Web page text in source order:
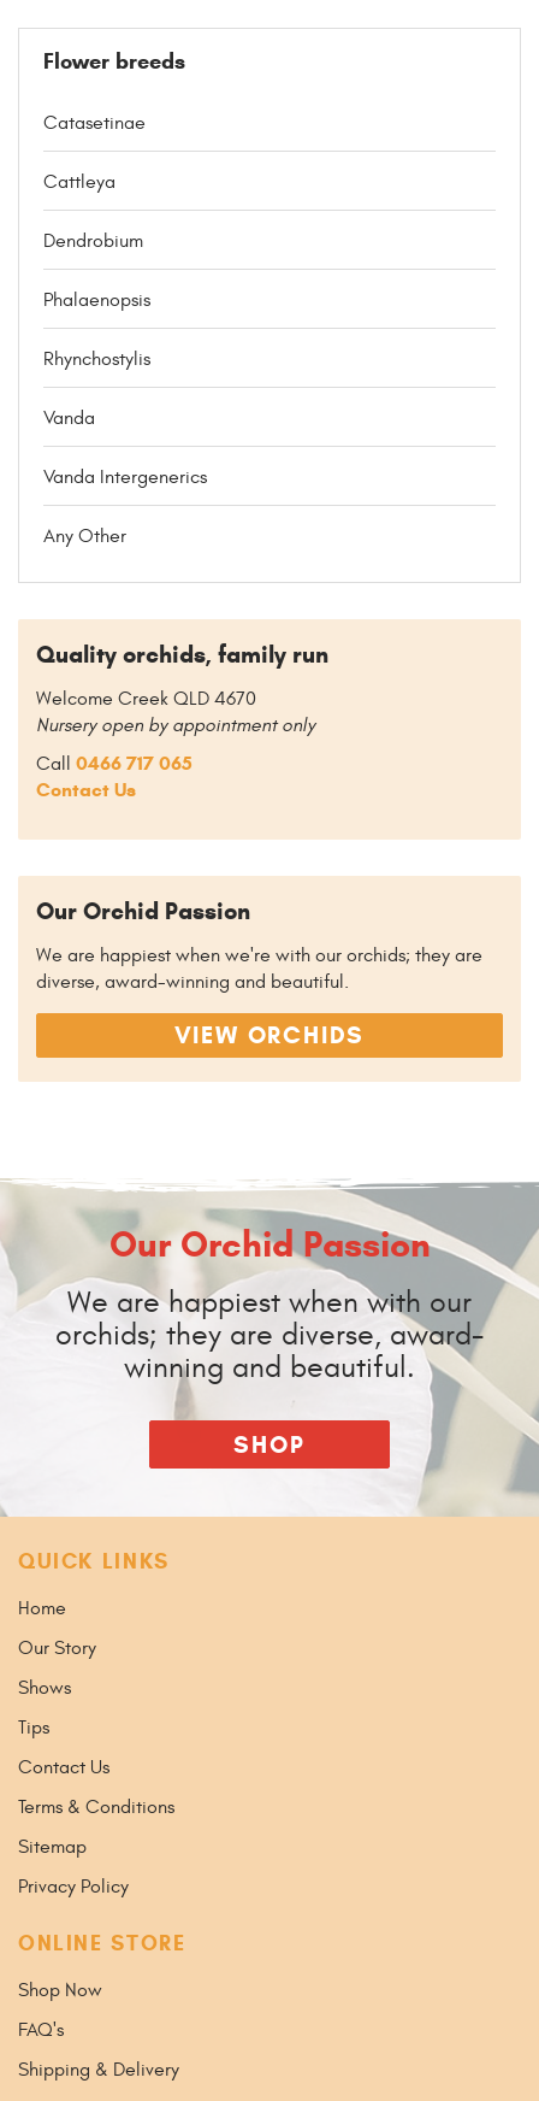
Flower breeds
Catasetinae
Cattleya
Dendrobium
Phalaenopsis
Rhynchostylis
Vanda
Vanda Intergenerics
Any Other
Quality orchids, family run
Welcome Creek QLD 4670
Nursery open by appointment only
Call 0466 717 065
Contact Us
Our Orchid Passion
We are happiest when we're with our orchids; they are
diverse, award-winning and beautiful.
VIEW ORCHIDS
Our Orchid Passion
We are happiest when with our
orchids; they are diverse, award-
winning and beautiful.
SHOP
QUICK LINKS
Home
Our Story
Shows
Tips
Contact Us
Terms & Conditions
Sitemap
Privacy Policy
ONLINE STORE
Shop Now
FAQ's
Shipping & Delivery